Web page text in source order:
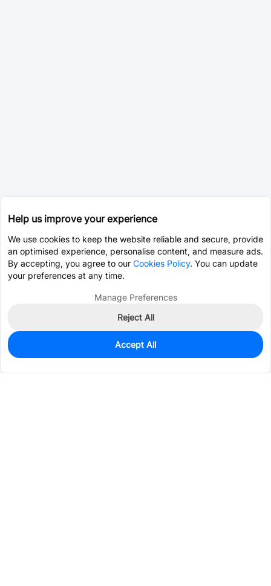
1,097
$0.1254
Help us improve your experience
We use cookies to keep the website reliable and secure, provide
an optimised experience, personalise content, and measure ads.
By accepting, you agree to our Cookies Policy. You can update
your preferences at any time.
Manage Preferences
Reject All
Accept All